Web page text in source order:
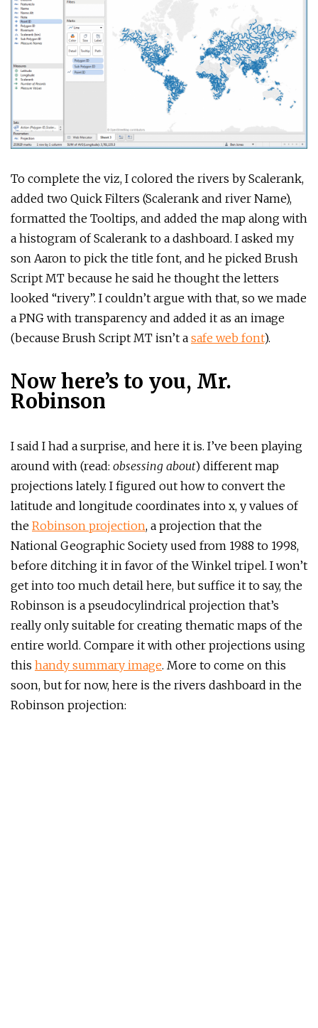
To complete the viz, I colored the rivers by Scalerank,
added two Quick Filters (Scalerank and river Name),
formatted the Tooltips, and added the map along with
a histogram of Scalerank to a dashboard. I asked my
son Aaron to pick the title font, and he picked Brush
Script MT because he said he thought the letters
looked “rivery”. I couldn’t argue with that, so we made
a PNG with transparency and added it as an image
(because Brush Script MT isn’t a safe web font).
Now here’s to you, Mr.
Robinson
I said I had a surprise, and here it is. I’ve been playing
around with (read: obsessing about) different map
projections lately. I figured out how to convert the
latitude and longitude coordinates into x, y values of
the Robinson projection, a projection that the
National Geographic Society used from 1988 to 1998,
before ditching it in favor of the Winkel tripel. I won’t
get into too much detail here, but suffice it to say, the
Robinson is a pseudocylindrical projection that’s
really only suitable for creating thematic maps of the
entire world. Compare it with other projections using
this handy summary image. More to come on this
soon, but for now, here is the rivers dashboard in the
Robinson projection: